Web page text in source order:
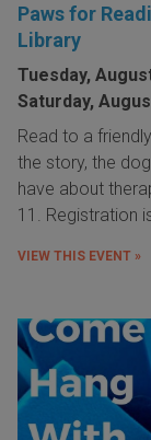
Paws for
Library
Tuesday,
Saturday,
Read to a
the story, the
have about
11. Registration
VIEW THIS EVENT »